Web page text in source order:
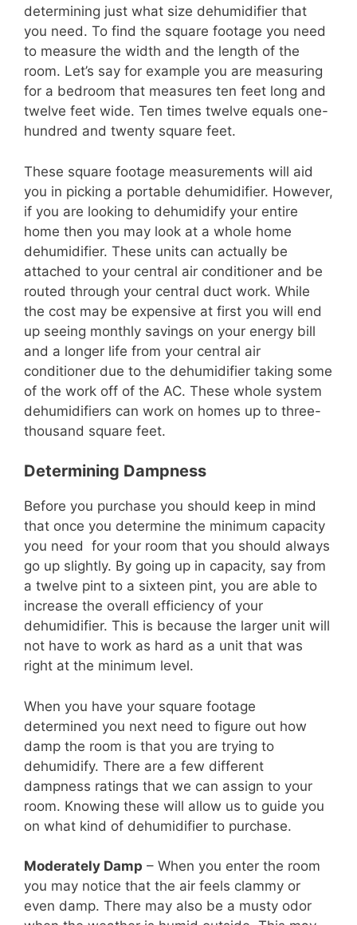
determining just what size dehumidifier that
you need. To find the square footage you need
to measure the width and the length of the
room. Let’s say for example you are measuring
for a bedroom that measures ten feet long and
twelve feet wide. Ten times twelve equals one-
hundred and twenty square feet.
These square footage measurements will aid
you in picking a portable dehumidifier. However,
if you are looking to dehumidify your entire
home then you may look at a whole home
dehumidifier. These units can actually be
attached to your central air conditioner and be
routed through your central duct work. While
the cost may be expensive at first you will end
up seeing monthly savings on your energy bill
and a longer life from your central air
conditioner due to the dehumidifier taking some
of the work off of the AC. These whole system
dehumidifiers can work on homes up to three-
thousand square feet.
Determining Dampness
Before you purchase you should keep in mind
that once you determine the minimum capacity
you need for your room that you should always
go up slightly. By going up in capacity, say from
a twelve pint to a sixteen pint, you are able to
increase the overall efficiency of your
dehumidifier. This is because the larger unit will
not have to work as hard as a unit that was
right at the minimum level.
When you have your square footage
determined you next need to figure out how
damp the room is that you are trying to
dehumidify. There are a few different
dampness ratings that we can assign to your
room. Knowing these will allow us to guide you
on what kind of dehumidifier to purchase.
Moderately Damp – When you enter the room
you may notice that the air feels clammy or
even damp. There may also be a musty odor